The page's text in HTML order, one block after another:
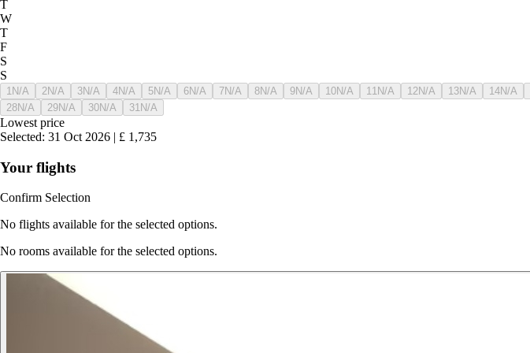
T
W
T
F
S
S
1 N/A 2N/A 3N/A 4N/A 5N/A 6N/A 7N/A 8N/A 9N/A 10N/A 11 N/A 12N/A 13N/A 14N/A
28N/A 29N/A 30N/A 31 N/A
Lowest price
Selected: 31 Oct 2026 | £ 1,735
Your flights
Confirm Selection
No flights available for the selected options.
No rooms available for the selected options.